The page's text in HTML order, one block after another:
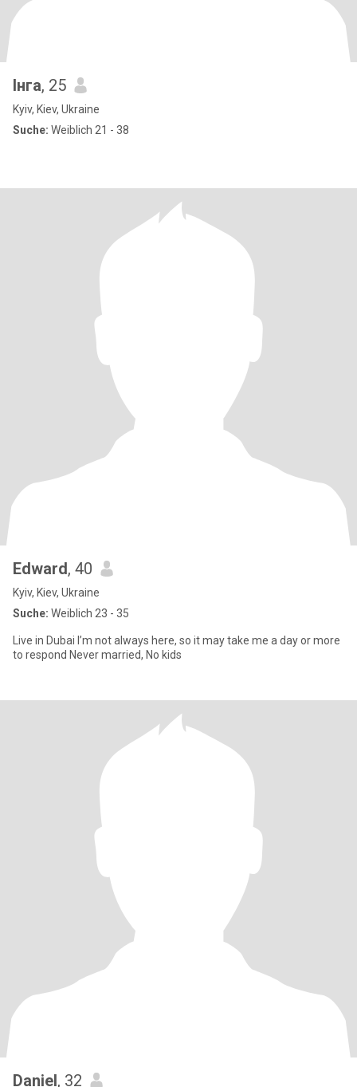
Інга, 25
Kyiv, Kiev, Ukraine
Suche: Weiblich 21 - 38
Edward, 40
Kyiv, Kiev, Ukraine
Suche: Weiblich 23 - 35
Live in Dubai I’m not always here, so it may take me a day or more
to respond Never married, No kids
Daniel, 32